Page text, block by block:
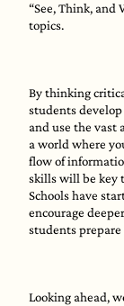
“See, Think,
topics.
By thinking
students develop
and use the vast
a world where
flow of
skills will be key
Schools have
encourage
students prepare
Looking ahead,